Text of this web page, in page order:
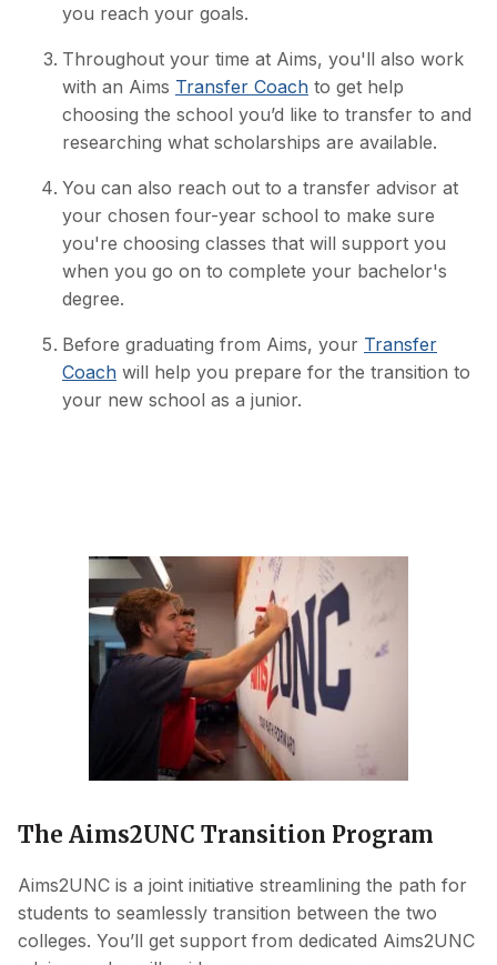
you reach your goals.
Throughout your time at Aims, you'll also work
with an Aims Transfer Coach to get help
choosing the school you’d like to transfer to and
researching what scholarships are available.
You can also reach out to a transfer advisor at
your chosen four-year school to make sure
you're choosing classes that will support you
when you go on to complete your bachelor's
degree.
Before graduating from Aims, your Transfer
Coach will help you prepare for the transition to
your new school as a junior.
The Aims2UNC Transition Program
Aims2UNC is a joint initiative streamlining the path for
students to seamlessly transition between the two
colleges. You’ll get support from dedicated Aims2UNC